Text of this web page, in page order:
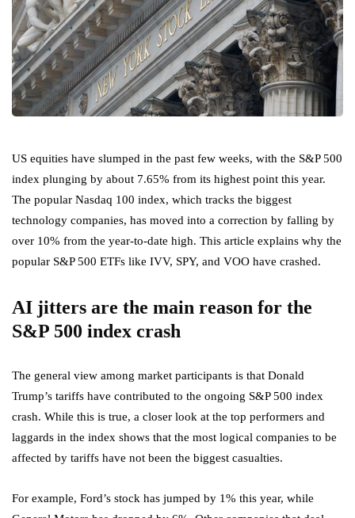
US equities have slumped in the past few weeks, with the S&P 500
index plunging by about 7.65% from its highest point this year.
The popular Nasdaq 100 index, which tracks the biggest
technology companies, has moved into a correction by falling by
over 10% from the year-to-date high. This article explains why the
popular S&P 500 ETFs like IVV, SPY, and VOO have crashed.
AI jitters are the main reason for the
S&P 500 index crash
The general view among market participants is that Donald
Trump’s tariffs have contributed to the ongoing S&P 500 index
crash. While this is true, a closer look at the top performers and
laggards in the index shows that the most logical companies to be
affected by tariffs have not been the biggest casualties.
For example, Ford’s stock has jumped by 1% this year, while